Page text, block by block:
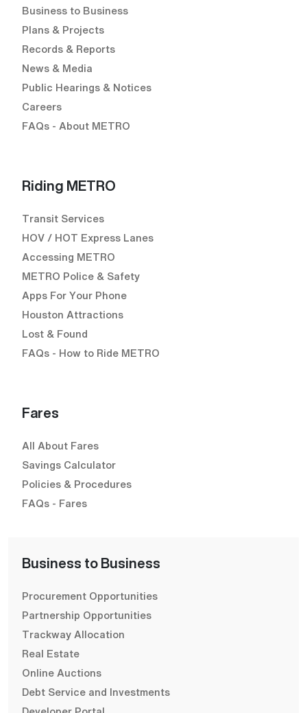
Business to Business
Plans & Projects
Records & Reports
News & Media
Public Hearings & Notices
Careers
FAQs - About METRO
Riding METRO
Transit Services
HOV / HOT Express Lanes
Accessing METRO
METRO Police & Safety
Apps For Your Phone
Houston Attractions
Lost & Found
FAQs - How to Ride METRO
Fares
All About Fares
Savings Calculator
Policies & Procedures
FAQs - Fares
Business to Business
Procurement Opportunities
Partnership Opportunities
Trackway Allocation
Real Estate
Online Auctions
Debt Service and Investments